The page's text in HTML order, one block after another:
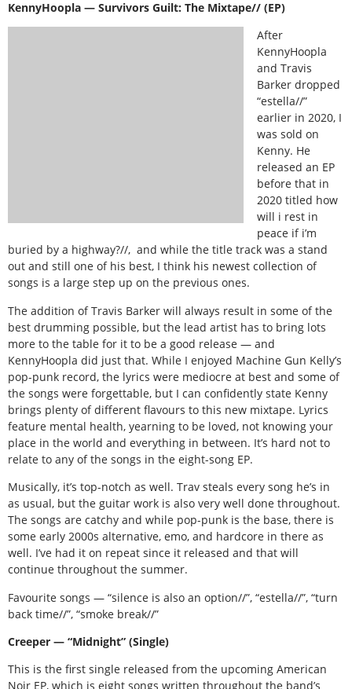
KennyHoopla — Survivors Guilt: The Mixtape// (EP)
After
KennyHoopla
and Travis
Barker dropped
“estella//”
earlier in 2020, I
was sold on
Kenny. He
released an EP
before that in
2020 titled how
will i rest in
peace if i’m
buried by a highway?//, and while the title track was a stand
out and still one of his best, I think his newest collection of
songs is a large step up on the previous ones.
The addition of Travis Barker will always result in some of the
best drumming possible, but the lead artist has to bring lots
more to the table for it to be a good release — and
KennyHoopla did just that. While I enjoyed Machine Gun Kelly’s
pop-punk record, the lyrics were mediocre at best and some of
the songs were forgettable, but I can confidently state Kenny
brings plenty of different flavours to this new mixtape. Lyrics
feature mental health, yearning to be loved, not knowing your
place in the world and everything in between. It’s hard not to
relate to any of the songs in the eight-song EP.
Musically, it’s top-notch as well. Trav steals every song he’s in
as usual, but the guitar work is also very well done throughout.
The songs are catchy and while pop-punk is the base, there is
some early 2000s alternative, emo, and hardcore in there as
well. I’ve had it on repeat since it released and that will
continue throughout the summer.
Favourite songs — “silence is also an option//”, “estella//”, “turn
back time//”, “smoke break//”
Creeper — “Midnight” (Single)
This is the first single released from the upcoming American
Noir EP, which is eight songs written throughout the band’s